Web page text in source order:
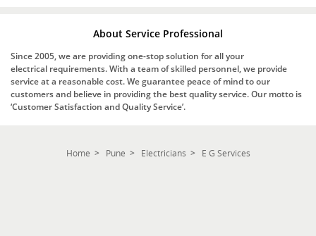
About Service Professional
Since 2005, we are providing one-stop solution for all your
electrical requirements. With a team of skilled personnel, we provide
service at a reasonable cost. We guarantee peace of mind to our
customers and believe in providing the best quality service. Our motto is
‘Customer Satisfaction and Quality Service’.
Home Pune Electricians E G Services